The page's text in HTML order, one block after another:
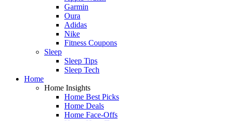
Garmin
Oura
Adidas
Nike
Fitness Coupons
Sleep
Sleep Tips
Sleep Tech
Home
Home Insights
Home Best Picks
Home Deals
Home Face-Offs